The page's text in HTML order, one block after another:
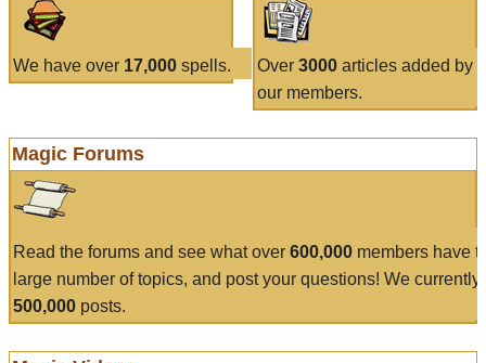
We have over 17,000 spells. Over 3000articles added by
our members.
Magic Forums
Read the forums and see what over 600,000 members have
large number of topics, and post your questions! We currently
500,000 posts.